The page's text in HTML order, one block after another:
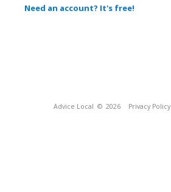
Need an account? It's free!
Advice Local © 2026 Privacy Policy